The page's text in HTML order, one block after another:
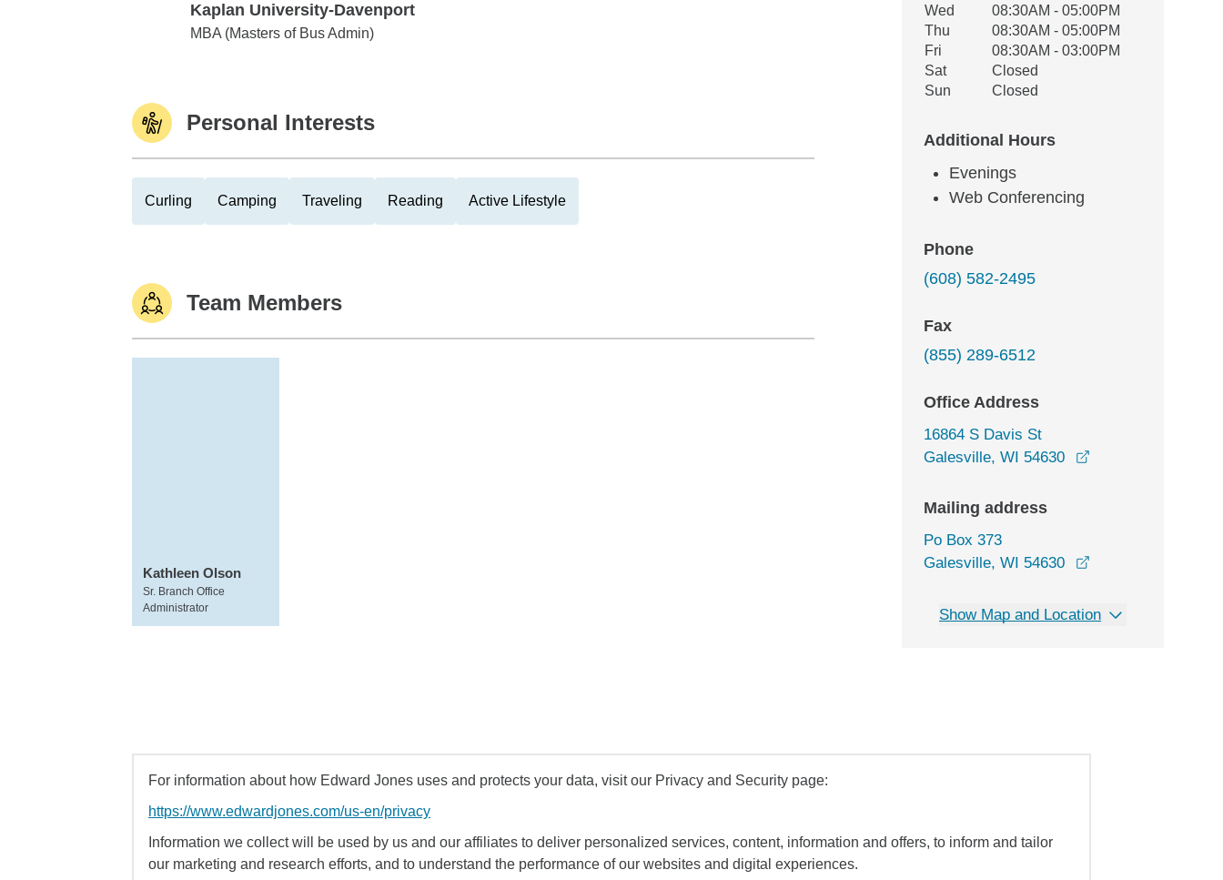
Kaplan University-Davenport
Kaplan University-Davenport
MBA (Masters of Bus Admin)
Personal Interests
Curling Camping Traveling Reading Active Lifestyle
Team Members
Kathleen Olson
Sr. Branch Office
Administrator
Wed
08:30AM - 05:00PM
Thu
08:30AM - 05:00PM
Fri
08:30AM - 03:00PM
Sat
Closed
Sun
Closed
Additional Hours
Evenings
Web Conferencing
Phone
(608) 582-2495
Fax
(855) 289-6512
Office Address
16864 S Davis St
Galesville, WI 54630
Mailing address
Po Box 373
Galesville, WI 54630
Show Map and Location
For information about how Edward Jones uses and protects your data, visit our Privacy and Security page:
https://www.edwardjones.com/us-en/privacy
Information we collect will be used by us and our affiliates to deliver personalized services, content, information and offers, to inform and tailor
our marketing and research efforts, and to understand the performance of our websites and digital experiences.